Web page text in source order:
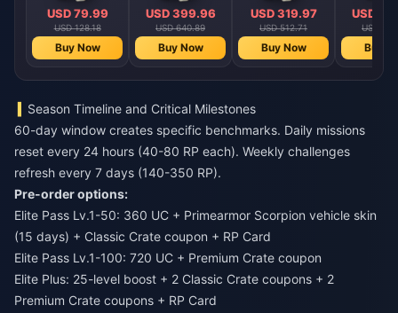
USD 79.99
USD 128.18
Buy Now
USD 399.96
USD 640.89
Buy Now
USD 319.97
USD 512.71
Buy Now
USD
USD
Buy
Season Timeline and Critical Milestones
60-day window creates specific benchmarks. Daily missions
reset every 24 hours (40-80 RP each). Weekly challenges
refresh every 7 days (140-350 RP).
Pre-order options:
Elite Pass Lv.1-50: 360 UC + Primearmor Scorpion vehicle skin
(15 days) + Classic Crate coupon + RP Card
Elite Pass Lv.1-100: 720 UC + Premium Crate coupon
Elite Plus: 25-level boost + 2 Classic Crate coupons + 2
Premium Crate coupons + RP Card